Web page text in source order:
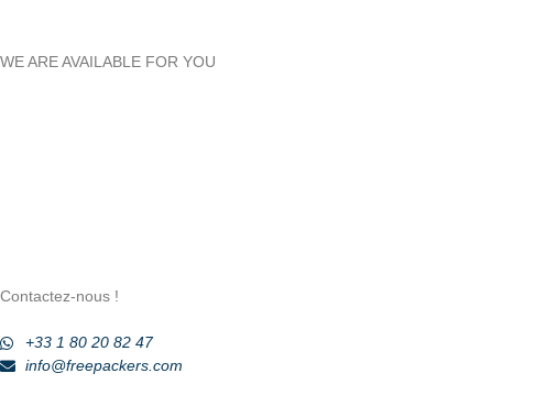
WE ARE AVAILABLE FOR YOU
Contactez-nous !
+33 1 80 20 82 47
info@freepackers.com